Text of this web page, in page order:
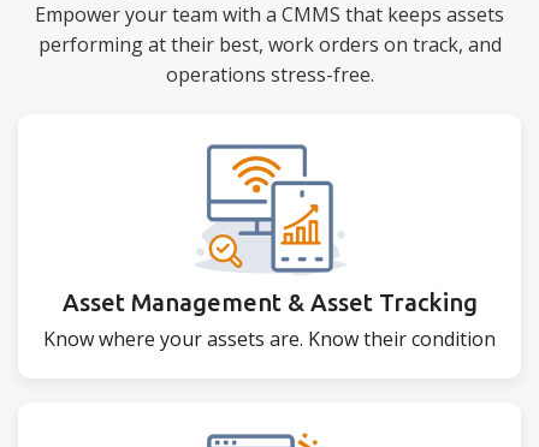
Empower your team with a CMMS that keeps assets
performing at their best, work orders on track, and
operations stress-free.
Asset Management & Asset Tracking
Know where your assets are. Know their condition